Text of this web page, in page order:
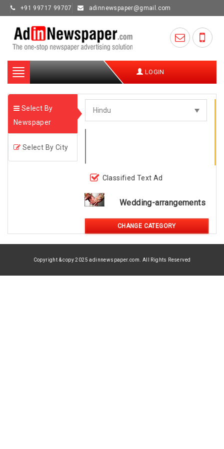
+91 99717 99707 adinnewspaper@gmail.com
Toggle
navigation
LOGIN
Select By
Newspaper
Select By City
Classified Text Ad
Wedding-arrangements
CHANGE CATEGORY
Copyright & copy 2025 adinnewspaper.com. All Rights Reserved